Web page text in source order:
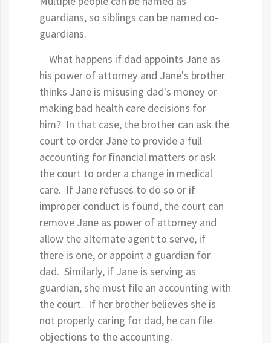
guardians, so siblings can be named co-
guardians.
What happens if dad appoints Jane as
his power of attorney and Jane's brother
thinks Jane is misusing dad's money or
making bad health care decisions for
him? In that case, the brother can ask the
court to order Jane to provide a full
accounting for financial matters or ask
the court to order a change in medical
care. If Jane refuses to do so or if
improper conduct is found, the court can
remove Jane as power of attorney and
allow the alternate agent to serve, if
there is one, or appoint a guardian for
dad. Similarly, if Jane is serving as
guardian, she must file an accounting with
the court. If her brother believes she is
not properly caring for dad, he can file
objections to the accounting.